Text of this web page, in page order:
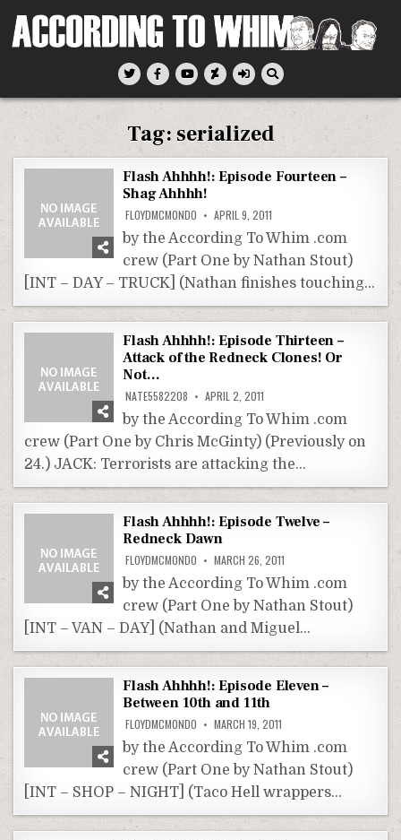
According To Whim
Tag: serialized
Flash Ahhhh!: Episode Fourteen –
Shag Ahhhh!
FLOYDMCMONDO APRIL 9, 2011
by the According To Whim .com
crew (Part One by Nathan Stout)
[INT – DAY – TRUCK] (Nathan finishes touching…
Flash Ahhhh!: Episode Thirteen –
Attack of the Redneck Clones! Or
Not…
NATE5582208 APRIL 2, 2011
by the According To Whim .com
crew (Part One by Chris McGinty) (Previously on
24.) JACK: Terrorists are attacking the…
Flash Ahhhh!: Episode Twelve –
Redneck Dawn
FLOYDMCMONDO MARCH 26, 2011
by the According To Whim .com
crew (Part One by Nathan Stout)
[INT – VAN – DAY] (Nathan and Miguel…
Flash Ahhhh!: Episode Eleven –
Between 10th and 11th
FLOYDMCMONDO MARCH 19, 2011
by the According To Whim .com
crew (Part One by Nathan Stout)
[INT – SHOP – NIGHT] (Taco Hell wrappers…